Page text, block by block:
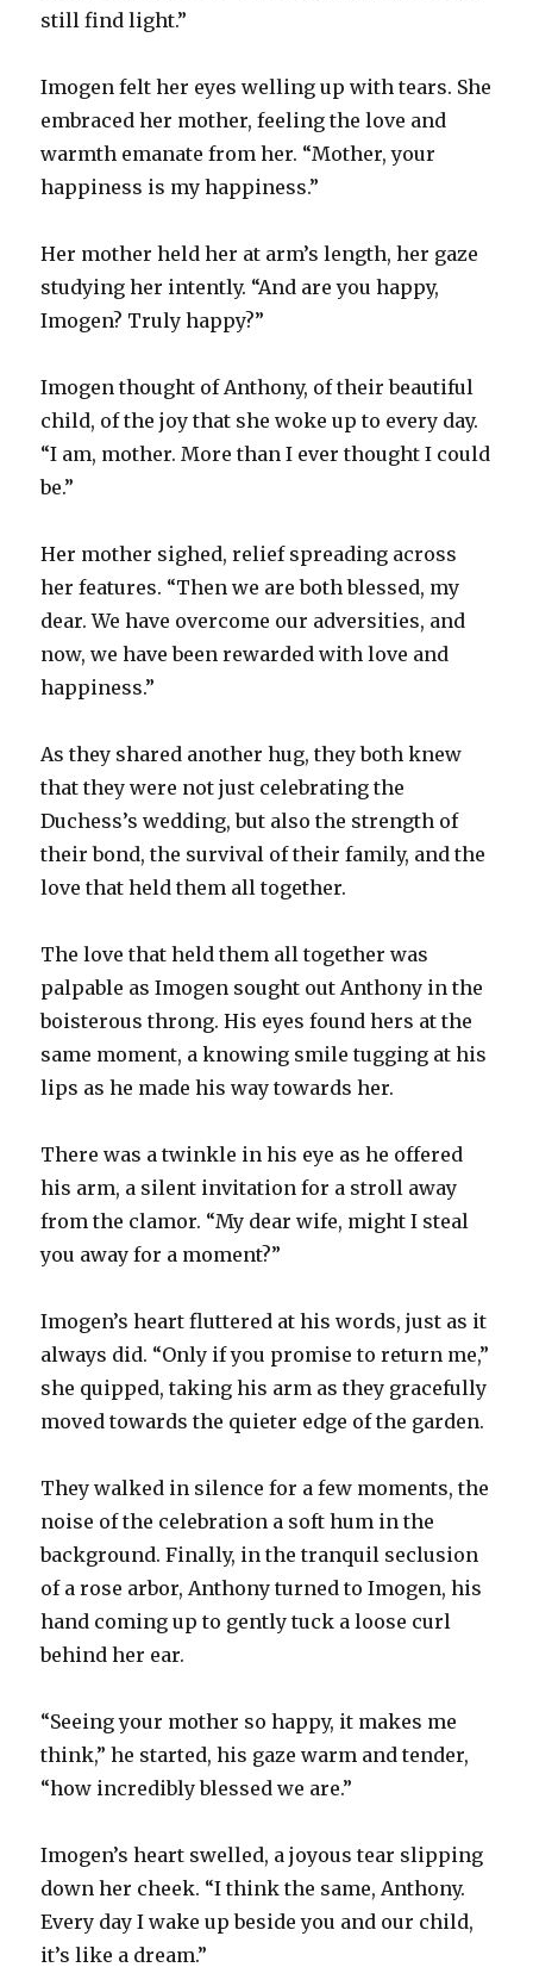
still find light.”
Imogen felt her eyes welling up with tears. She
embraced her mother, feeling the love and
warmth emanate from her. “Mother, your
happiness is my happiness.”
Her mother held her at arm’s length, her gaze
studying her intently. “And are you happy,
Imogen? Truly happy?”
Imogen thought of Anthony, of their beautiful
child, of the joy that she woke up to every day.
“I am, mother. More than I ever thought I could
be.”
Her mother sighed, relief spreading across
her features. “Then we are both blessed, my
dear. We have overcome our adversities, and
now, we have been rewarded with love and
happiness.”
As they shared another hug, they both knew
that they were not just celebrating the
Duchess’s wedding, but also the strength of
their bond, the survival of their family, and the
love that held them all together.
The love that held them all together was
palpable as Imogen sought out Anthony in the
boisterous throng. His eyes found hers at the
same moment, a knowing smile tugging at his
lips as he made his way towards her.
There was a twinkle in his eye as he offered
his arm, a silent invitation for a stroll away
from the clamor. “My dear wife, might I steal
you away for a moment?”
Imogen’s heart fluttered at his words, just as it
always did. “Only if you promise to return me,”
she quipped, taking his arm as they gracefully
moved towards the quieter edge of the garden.
They walked in silence for a few moments, the
noise of the celebration a soft hum in the
background. Finally, in the tranquil seclusion
of a rose arbor, Anthony turned to Imogen, his
hand coming up to gently tuck a loose curl
behind her ear.
“Seeing your mother so happy, it makes me
think,” he started, his gaze warm and tender,
“how incredibly blessed we are.”
Imogen’s heart swelled, a joyous tear slipping
down her cheek. “I think the same, Anthony.
Every day I wake up beside you and our child,
it’s like a dream.”